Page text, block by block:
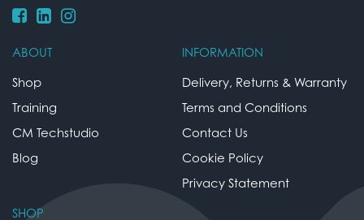
ABOUT
Shop
Training
CM Techstudio
Blog
INFORMATION
Delivery, Returns & Warranty
Terms and Conditions
Contact Us
Cookie Policy
Privacy Statement
SHOP